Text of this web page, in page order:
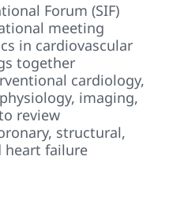
Forum (SIF)
meeting
in cardiovascular
together
cardiology,
imaging,
review
structural,
heart failure